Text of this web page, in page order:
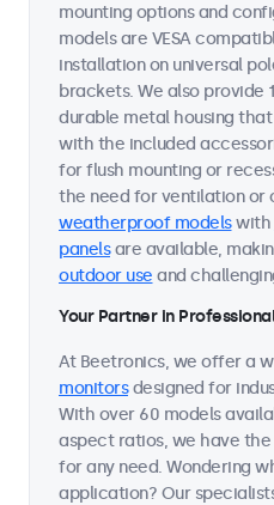
mounting options and
models are VESA
installation on universal
brackets. We also provide
durable metal housing
with the included
for flush mounting or
the need for ventilation or
weatherproof modelswith
panelsare available,
outdoor use and
Your Partner in
At Beetronics, we offer a
monitorsdesigned for
With over 60 models
aspect ratios, we have
for any need. Wondering
application? Our